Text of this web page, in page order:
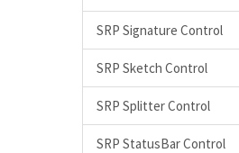
SRP Signature Control
SRP Sketch Control
SRP Splitter Control
SRP StatusBar Control